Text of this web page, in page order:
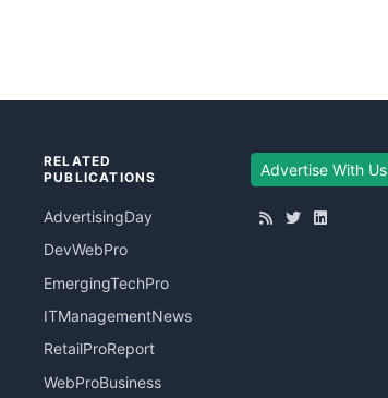
RELATED
PUBLICATIONS
AdvertisingDay
DevWebPro
EmergingTechPro
ITManagementNews
RetailProReport
WebProBusiness
Advertise With Us